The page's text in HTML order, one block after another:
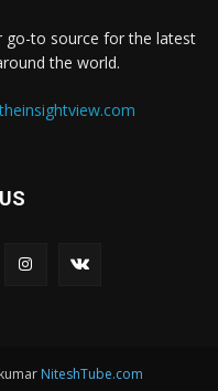
go-to source for the latest
the world.
NiteshTube.com